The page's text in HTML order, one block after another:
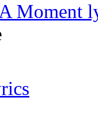
Moment